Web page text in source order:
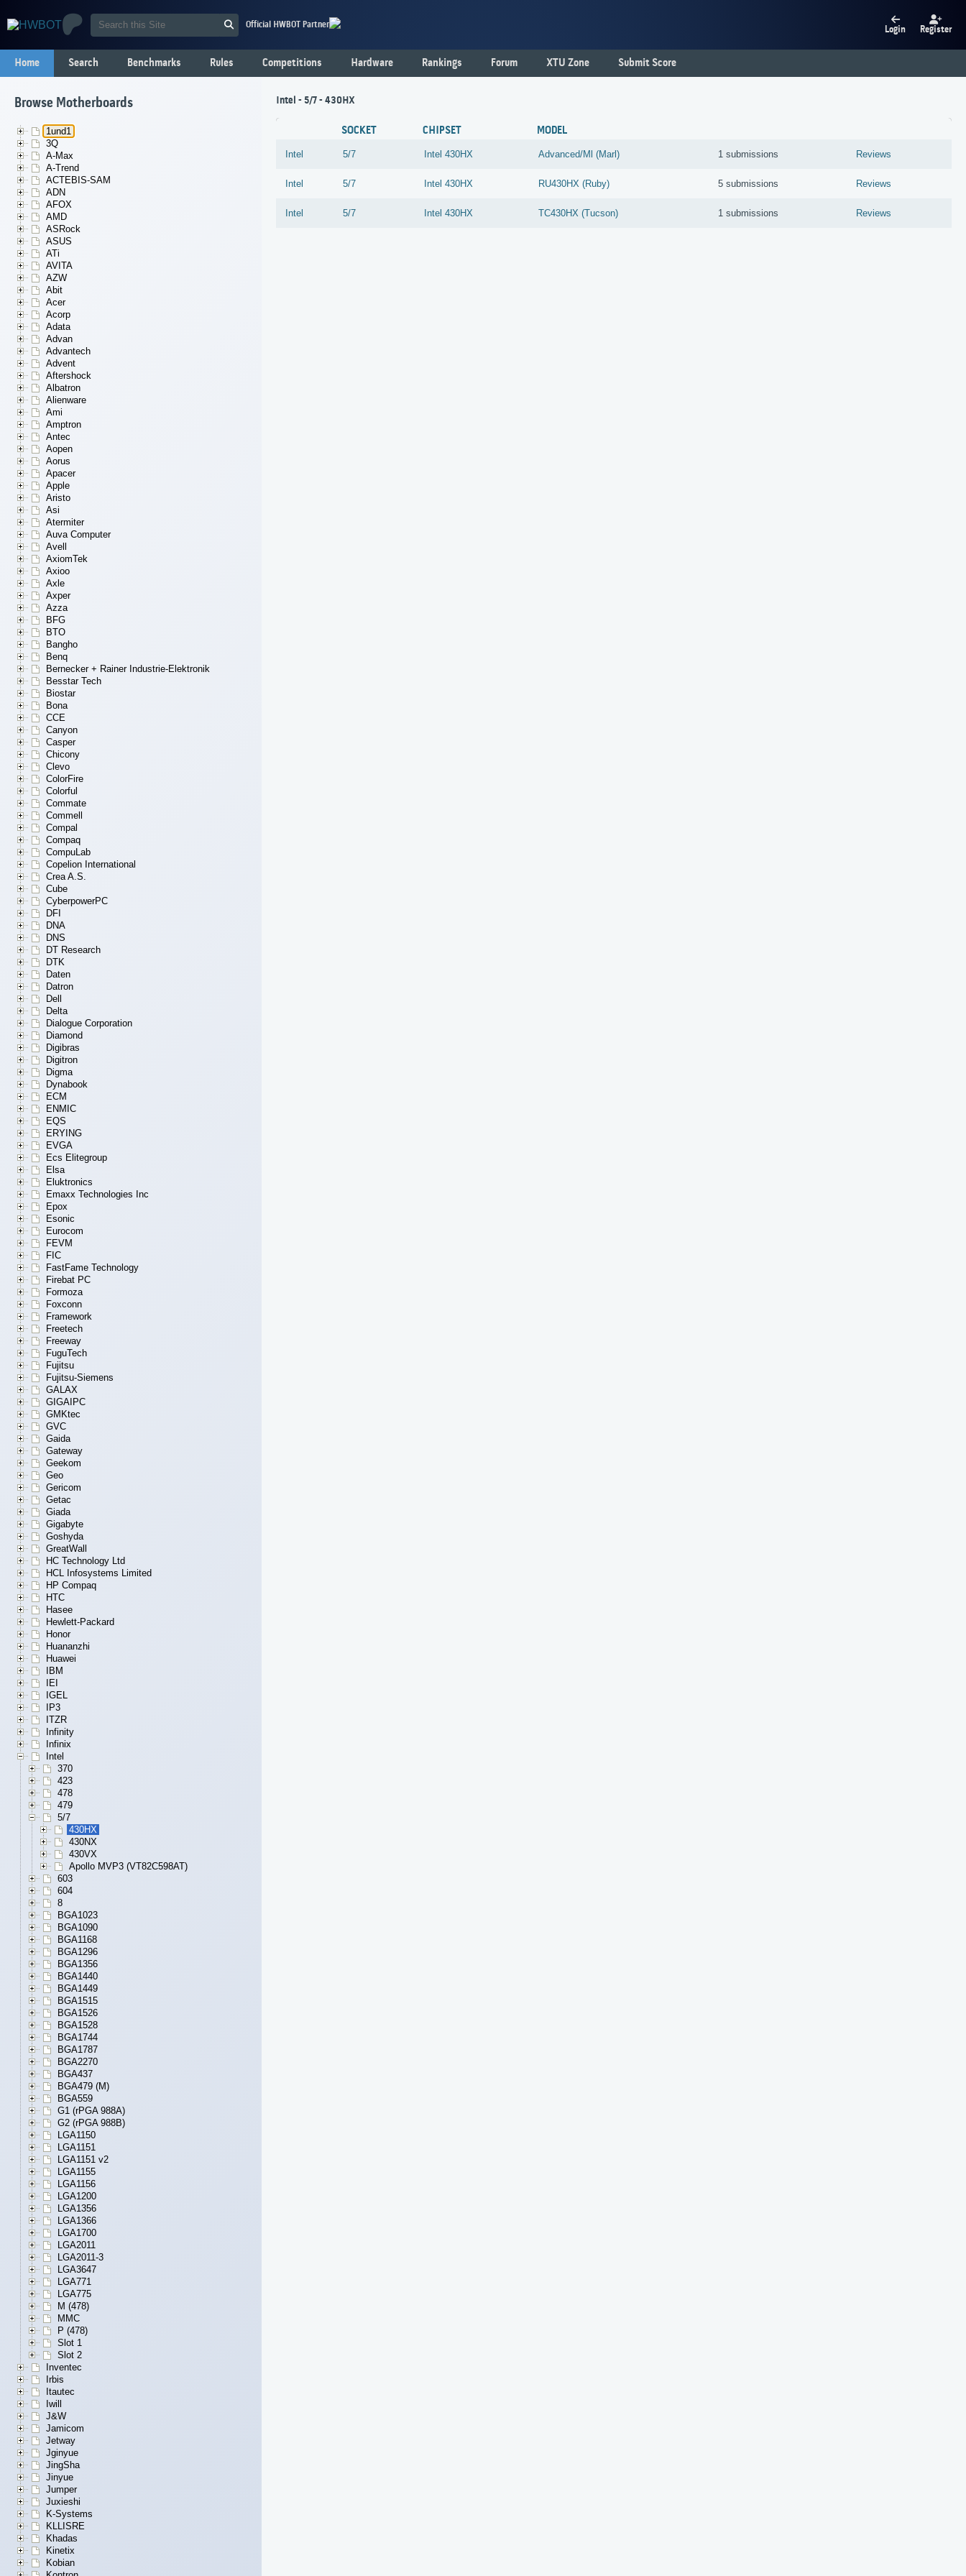
Official HWBOT Partner Login Register
Home Search Benchmarks Rules Competitions Hardware Rankings Forum XTU Zone Submit Score
Browse Motherboards
1und1
3Q
A-Max
A-Trend
ACTEBIS-SAM
ADN
AFOX
AMD
ASRock
ASUS
ATi
AVITA
AZW
Abit
Acer
Acorp
Adata
Advan
Advantech
Advent
Aftershock
Albatron
Alienware
Ami
Amptron
Antec
Aopen
Aorus
Apacer
Apple
Aristo
Asi
Atermiter
Auva Computer
Avell
AxiomTek
Axioo
Axle
Axper
Azza
BFG
BTO
Bangho
Benq
Bernecker + Rainer Industrie-Elektronik
Besstar Tech
Biostar
Bona
CCE
Canyon
Casper
Chicony
Clevo
ColorFire
Colorful
Commate
Commell
Compal
Compaq
CompuLab
Copelion International
Crea A.S.
Cube
CyberpowerPC
DFI
DNA
DNS
DT Research
DTK
Daten
Datron
Dell
Delta
Dialogue Corporation
Diamond
Digibras
Digitron
Digma
Dynabook
ECM
ENMIC
EQS
ERYING
EVGA
Ecs Elitegroup
Elsa
Eluktronics
Emaxx Technologies Inc
Epox
Esonic
Eurocom
FEVM
FIC
FastFame Technology
Firebat PC
Formoza
Foxconn
Framework
Freetech
Freeway
FuguTech
Fujitsu
Fujitsu-Siemens
GALAX
GIGAIPC
GMKtec
GVC
Gaida
Gateway
Geekom
Geo
Gericom
Getac
Giada
Gigabyte
Goshyda
GreatWall
HC Technology Ltd
HCL Infosystems Limited
HP Compaq
HTC
Hasee
Hewlett-Packard
Honor
Huananzhi
Huawei
IBM
IEI
IGEL
IP3
ITZR
Infinity
Infinix
Intel
370
423
478
479
5/7
430HX
430NX
430VX
Apollo MVP3 (VT82C598AT)
603
604
8
BGA1023
BGA1090
BGA1168
BGA1296
BGA1356
BGA1440
BGA1449
BGA1515
BGA1526
BGA1528
BGA1744
BGA1787
BGA2270
BGA437
BGA479 (M)
BGA559
G1 (rPGA 988A)
G2 (rPGA 988B)
LGA1150
LGA1151
LGA1151 v2
LGA1155
LGA1156
LGA1200
LGA1356
LGA1366
LGA1700
LGA2011
LGA2011-3
LGA3647
LGA771
LGA775
M (478)
MMC
P (478)
Slot 1
Slot 2
Inventec
Irbis
Itautec
Iwill
J&W
Jamicom
Jetway
Jginyue
JingSha
Jinyue
Jumper
Juxieshi
K-Systems
KLLISRE
Khadas
Kinetix
Kobian
Intel - 5/7 - 430HX
SOCKET CHIPSET MODEL
Intel 5/7 Intel 430HX Advanced/Ml (Marl) 1 submissions Reviews
Intel 5/7 Intel 430HX RU430HX (Ruby) 5 submissions Reviews
Intel 5/7 Intel 430HX TC430HX (Tucson) 1 submissions Reviews